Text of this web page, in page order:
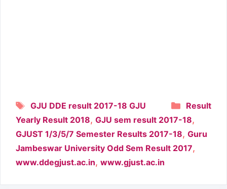
Result
Tags
GJU DDE result 2017-18 GJU
Yearly Result 2018, GJU sem result 2017-18,
GJUST 1/3/5/7 Semester Results 2017-18, Guru
Jambeswar University Odd Sem Result 2017,
www.ddegjust.ac.in, www.gjust.ac.in